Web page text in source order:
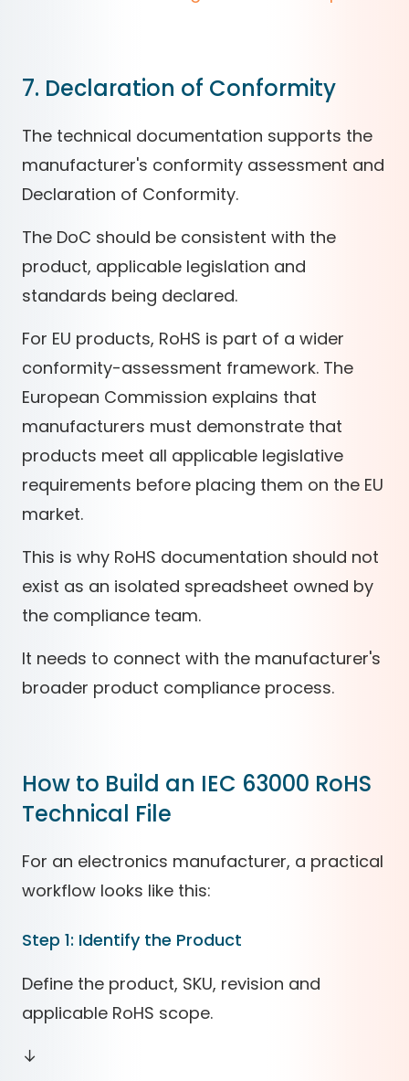
7. Declaration of Conformity
The technical documentation supports the
manufacturer's conformity assessment and
Declaration of Conformity.
The DoC should be consistent with the
product, applicable legislation and
standards being declared.
For EU products, RoHS is part of a wider
conformity-assessment framework. The
European Commission explains that
manufacturers must demonstrate that
products meet all applicable legislative
requirements before placing them on the EU
market.
This is why RoHS documentation should not
exist as an isolated spreadsheet owned by
the compliance team.
It needs to connect with the manufacturer's
broader product compliance process.
How to Build an IEC 63000 RoHS
Technical File
For an electronics manufacturer, a practical
workflow looks like this:
Step 1: Identify the Product
Define the product, SKU, revision and
applicable RoHS scope.
↓